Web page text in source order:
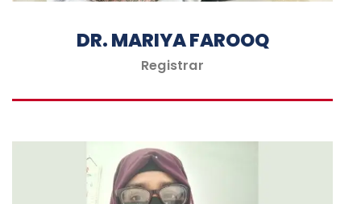
DR. MARIYA FAROOQ
Registrar